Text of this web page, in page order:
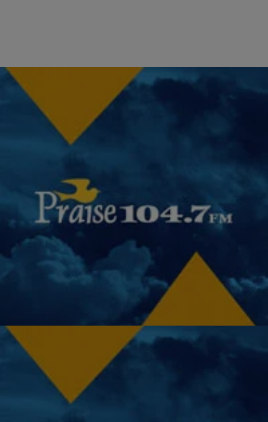
UNCATEGORIZED |Miss Community Clovia
President Obama Wants To Reduce Standardized
Tests In the Classroom
I agree, our students need more instructional time for communication
skills, problem-solving skills, creative writing, the arts, field trips, and
the like. President Barack Obama…